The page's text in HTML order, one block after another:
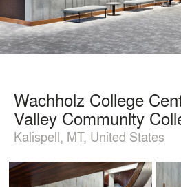
Wachholz College
Valley Community
Kalispell, MT, United States